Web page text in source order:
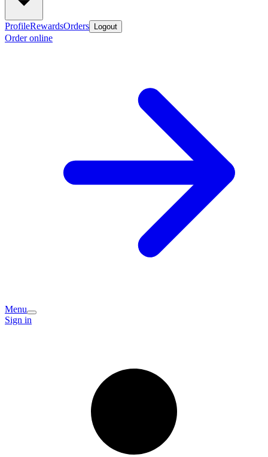
ProfileRewardsOrders Logout
Order online
Menu
Sign in